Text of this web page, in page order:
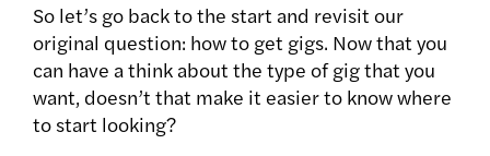
So let’s go back to the start and revisit our
original question: how to get gigs. Now that you
can have a think about the type of gig that you
want, doesn’t that make it easier to know where
to start looking?